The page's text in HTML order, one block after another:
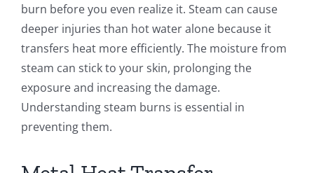
burn before you even realize it. Steam can cause
deeper injuries than hot water alone because it
transfers heat more efficiently. The moisture from
steam can stick to your skin, prolonging the
exposure and increasing the damage.
Understanding steam burns is essential in
preventing them.